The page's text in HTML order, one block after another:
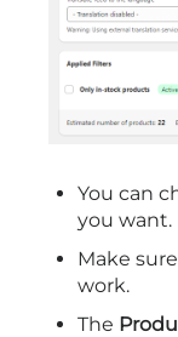
You can
you want.
Make
work.
The